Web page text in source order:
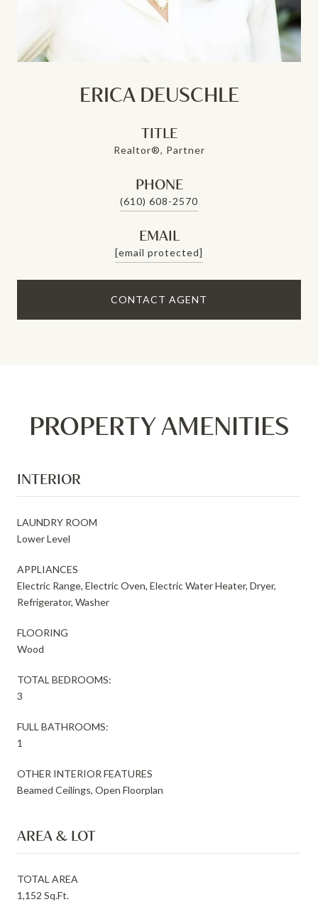
ERICA DEUSCHLE
TITLE
Realtor®, Partner
PHONE
(610) 608-2570
EMAIL
[email protected]
CONTACT AGENT
PROPERTY AMENITIES
INTERIOR
LAUNDRY ROOM
Lower Level
APPLIANCES
Electric Range, Electric Oven, Electric Water Heater, Dryer,
Refrigerator, Washer
FLOORING
Wood
TOTAL BEDROOMS:
3
FULL BATHROOMS:
1
OTHER INTERIOR FEATURES
Beamed Ceilings, Open Floorplan
AREA & LOT
TOTAL AREA
1,152 Sq.Ft.